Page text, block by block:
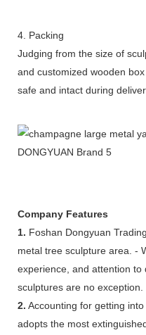
4. Packing
Judging from the size of
and customized wooden
safe and intact during
Company Features
1. Foshan Dongyuan
metal tree sculpture area. -
experience, and attention
sculptures are no exception.
2. Accounting for getting
adopts the most